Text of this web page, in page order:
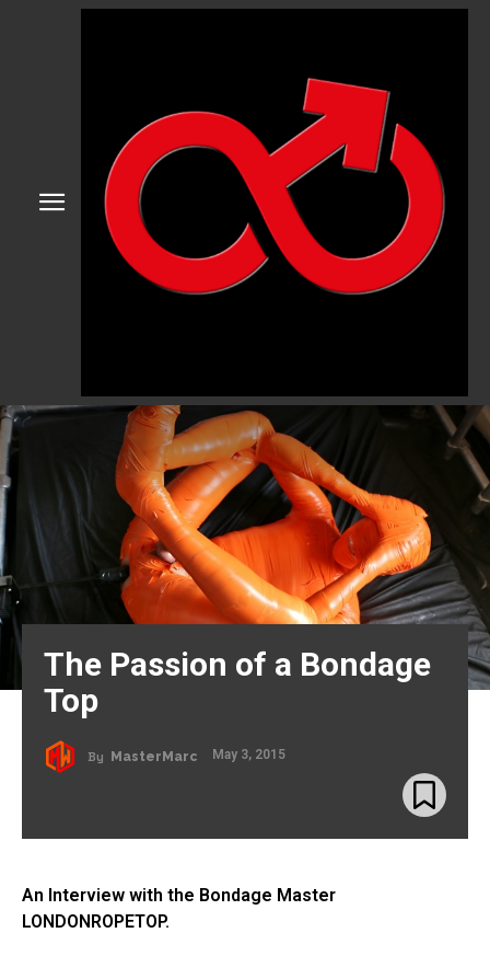
The Passion of a Bondage
Top
By MasterMarc May 3, 2015
An Interview with the Bondage Master
LONDONROPETOP.